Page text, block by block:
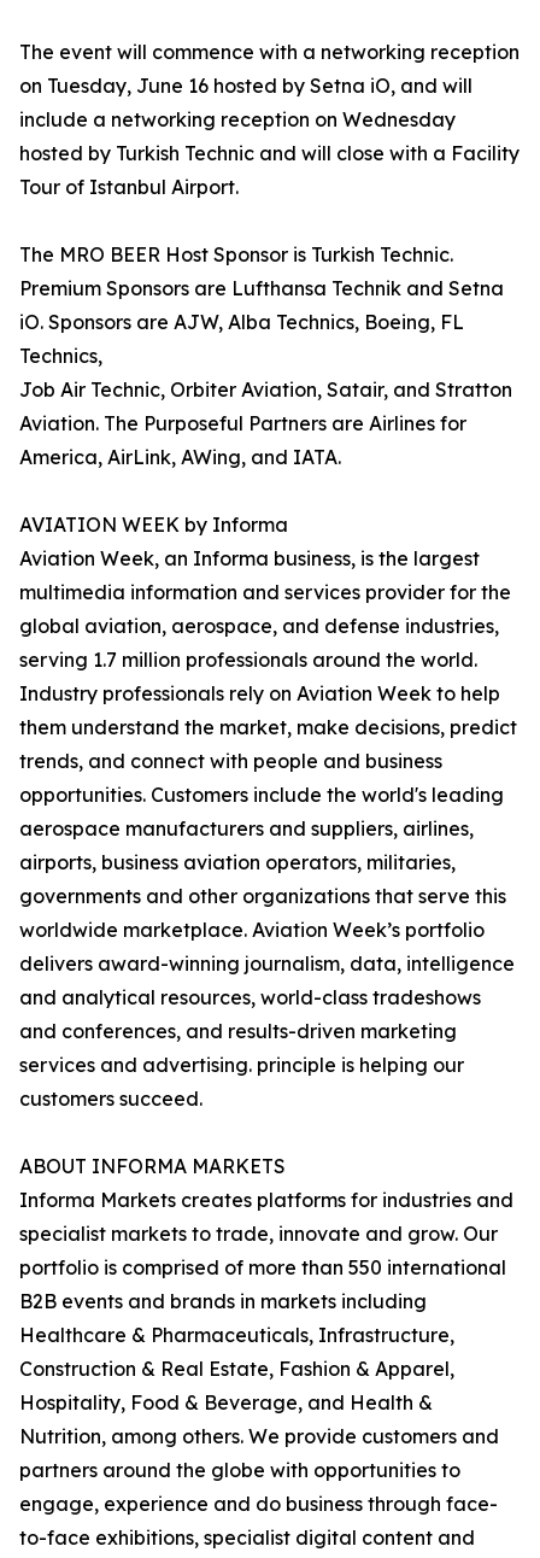
The event will commence with a networking reception
on Tuesday, June 16 hosted by Setna iO, and will
include a networking reception on Wednesday
hosted by Turkish Technic and will close with a Facility
Tour of Istanbul Airport.
The MRO BEER Host Sponsor is Turkish Technic.
Premium Sponsors are Lufthansa Technik and Setna
iO. Sponsors are AJW, Alba Technics, Boeing, FL
Technics,
Job Air Technic, Orbiter Aviation, Satair, and Stratton
Aviation. The Purposeful Partners are Airlines for
America, AirLink, AWing, and IATA.
AVIATION WEEK by Informa
Aviation Week, an Informa business, is the largest
multimedia information and services provider for the
global aviation, aerospace, and defense industries,
serving 1.7 million professionals around the world.
Industry professionals rely on Aviation Week to help
them understand the market, make decisions, predict
trends, and connect with people and business
opportunities. Customers include the world's leading
aerospace manufacturers and suppliers, airlines,
airports, business aviation operators, militaries,
governments and other organizations that serve this
worldwide marketplace. Aviation Week’s portfolio
delivers award-winning journalism, data, intelligence
and analytical resources, world-class tradeshows
and conferences, and results-driven marketing
services and advertising. principle is helping our
customers succeed.
ABOUT INFORMA MARKETS
Informa Markets creates platforms for industries and
specialist markets to trade, innovate and grow. Our
portfolio is comprised of more than 550 international
B2B events and brands in markets including
Healthcare & Pharmaceuticals, Infrastructure,
Construction & Real Estate, Fashion & Apparel,
Hospitality, Food & Beverage, and Health &
Nutrition, among others. We provide customers and
partners around the globe with opportunities to
engage, experience and do business through face-
to-face exhibitions, specialist digital content and